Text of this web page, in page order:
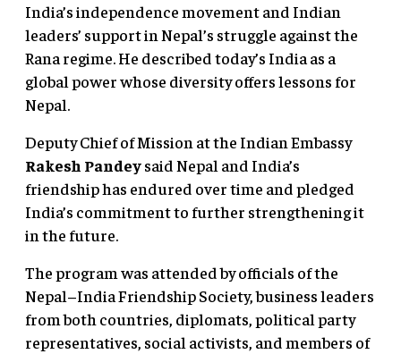
India’s independence movement and Indian
leaders’ support in Nepal’s struggle against the
Rana regime. He described today’s India as a
global power whose diversity offers lessons for
Nepal.
Deputy Chief of Mission at the Indian Embassy
Rakesh Pandeysaid Nepal and India’s
friendship has endured over time and pledged
India’s commitment to further strengthening it
in the future.
The program was attended by officials of the
Nepal–India Friendship Society, business leaders
from both countries, diplomats, political party
representatives, social activists, and members of